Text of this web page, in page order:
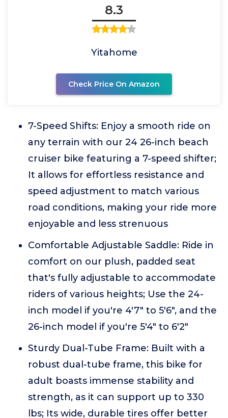
8.3
Yitahome
Check Price On Amazon
7-Speed Shifts: Enjoy a smooth ride on
any terrain with our 24 26-inch beach
cruiser bike featuring a 7-speed shifter;
It allows for effortless resistance and
speed adjustment to match various
road conditions, making your ride more
enjoyable and less strenuous
Comfortable Adjustable Saddle: Ride in
comfort on our plush, padded seat
that's fully adjustable to accommodate
riders of various heights; Use the 24-
inch model if you're 4'7" to 5'6", and the
26-inch model if you're 5'4" to 6'2"
Sturdy Dual-Tube Frame: Built with a
robust dual-tube frame, this bike for
adult boasts immense stability and
strength, as it can support up to 330
lbs; Its wide, durable tires offer better